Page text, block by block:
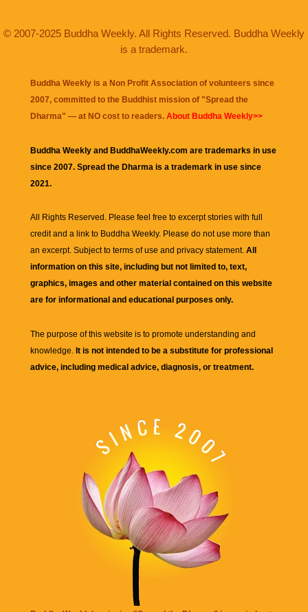
© 2007-2025 Buddha Weekly. All Rights Reserved. Buddha Weekly
is a trademark.
Buddha Weekly is a Non Profit Association of volunteers since
2007, committed to the Buddhist mission of "Spread the
Dharma" — at NO cost to readers. About Buddha Weekly>>
Buddha Weekly and BuddhaWeekly.com are trademarks in use
since 2007. Spread the Dharma is a trademark in use since
2021.
All Rights Reserved. Please feel free to excerpt stories with full
credit and a link to Buddha Weekly. Please do not use more than
an excerpt. Subject to terms of use and privacy statement. All
information on this site, including but not limited to, text,
graphics, images and other material contained on this website
are for informational and educational purposes only.
The purpose of this website is to promote understanding and
knowledge. It is not intended to be a substitute for professional
advice, including medical advice, diagnosis, or treatment.